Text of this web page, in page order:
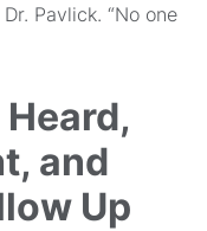
Pavlick. “No one
and
Up